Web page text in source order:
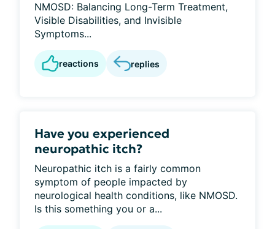
NMOSD: Balancing Long-Term Treatment,
Visible Disabilities, and Invisible
Symptoms...
reactions replies
Have you experienced
neuropathic itch?
Neuropathic itch is a fairly common
symptom of people impacted by
neurological health conditions, like NMOSD.
Is this something you or a...